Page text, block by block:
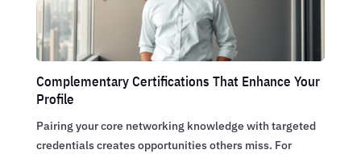
Complementary Certifications That Enhance Your
Profile
Pairing your core networking knowledge with targeted
credentials creates opportunities others miss. For